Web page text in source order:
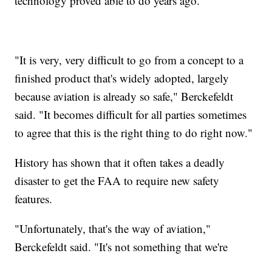
"It is very, very difficult to go from a concept to a
finished product that's widely adopted, largely
because aviation is already so safe," Berckefeldt
said. "It becomes difficult for all parties sometimes
to agree that this is the right thing to do right now."
History has shown that it often takes a deadly
disaster to get the FAA to require new safety
features.
"Unfortunately, that's the way of aviation,"
Berckefeldt said. "It's not something that we're